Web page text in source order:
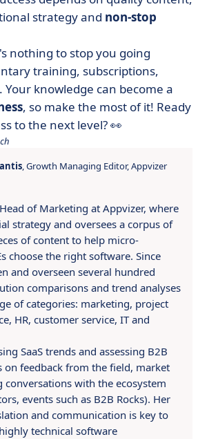
strategy and non-stop
nothing to stop you going
training, subscriptions,
knowledge can become a
, so make the most of it! Ready
to the next level? 👀
, Growth Managing Editor, Appvizer
of Marketing at Appvizer, where
strategy and oversees a corpus of
of content to help micro-
choose the right software. Since
and overseen several hundred
comparisons and trend analyses
of categories: marketing, project
HR, customer service, IT and
SaaS trends and assessing B2B
on feedback from the field, market
conversations with the ecosystem
events such as B2B Rocks). Her
and communication is key to
technical software